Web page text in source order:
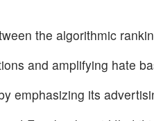
the algorithmic
and amplifying hate
emphasizing its